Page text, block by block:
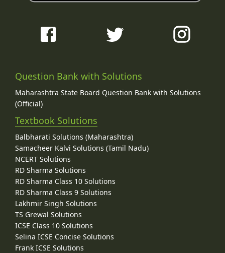
Question Bank with Solutions
Maharashtra State Board Question Bank with Solutions
(Official)
Textbook Solutions
Balbharati Solutions (Maharashtra)
Samacheer Kalvi Solutions (Tamil Nadu)
NCERT Solutions
RD Sharma Solutions
RD Sharma Class 10 Solutions
RD Sharma Class 9 Solutions
Lakhmir Singh Solutions
TS Grewal Solutions
ICSE Class 10 Solutions
Selina ICSE Concise Solutions
Frank ICSE Solutions